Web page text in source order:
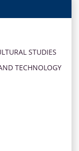
STUDIES
TECHNOLOGY